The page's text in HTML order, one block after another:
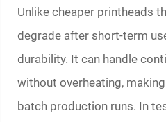
Unlike cheaper printheads
degrade after short-term
durability. It can handle
without overheating,
batch production runs. In